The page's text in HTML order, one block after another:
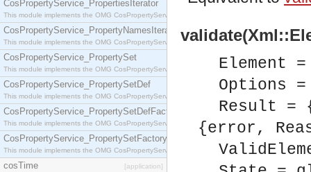
CosPropertyService_PropertiesIterator
This module implements the OMG CosPropertyService::PropertiesIterator interface.
CosPropertyService_PropertyNamesIterator
This module implements the OMG CosPropertyService::PropertyNamesIterator interface.
CosPropertyService_PropertySet
This module implements the OMG CosPropertyService::PropertySet interface.
CosPropertyService_PropertySetDef
This module implements the OMG CosPropertyService::PropertySetDef interface.
CosPropertyService_PropertySetDefFactory
This module implements the OMG CosPropertyService::PropertySetDefFactory interface.
CosPropertyService_PropertySetFactory
This module implements the OMG CosPropertyService::PropertySetFactory interface.
cosTime [application]
Element =
Options
Result =
{error,